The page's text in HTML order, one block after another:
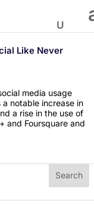
Like Never
media usage
notable increase in
a rise in the use of
and Foursquare and